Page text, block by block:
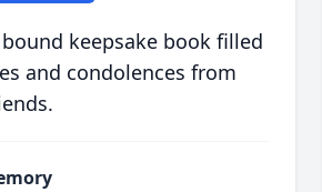
keepsake book filled
and condolences from